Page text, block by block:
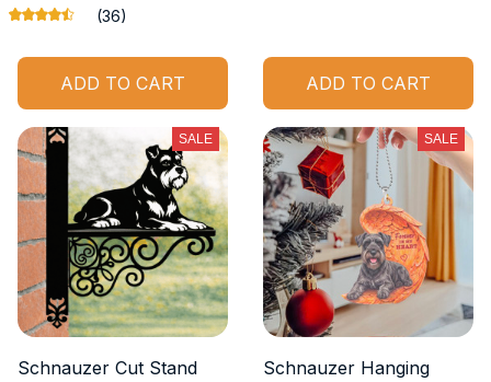
(36)
ADD TO CART ADD TO CART
SALE
Schnauzer Cut Stand
SALE
Schnauzer Hanging